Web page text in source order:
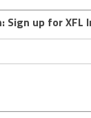
Sign up for XFL